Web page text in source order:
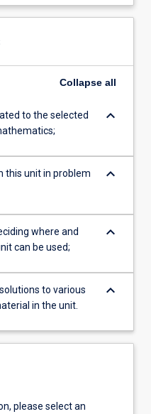
Collapse all
to the selected
keyboard_arrow_down
this unit in problem
keyboard_arrow_down
where and
can be used;
keyboard_arrow_down
to various
in the unit.
keyboard_arrow_down
please select an